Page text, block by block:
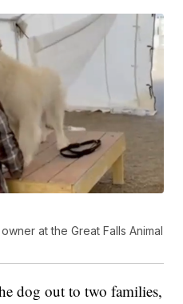
at the Great Falls Animal
dog out to two families,